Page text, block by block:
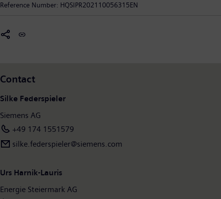
power.
Siemens Group generated revenue of €55.3 billion and net
State of Styria is its majority owner.
Reference Number: HQSIPR202110056315EN
Contact
Silke Federspieler
Siemens AG
+49 174 1551579
silke.federspieler@siemens.com
Urs Harnik-Lauris
Energie Steiermark AG